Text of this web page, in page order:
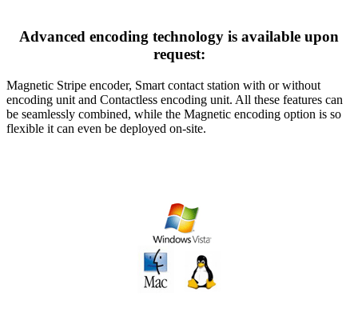
Advanced encoding technology is available upon
request:
Magnetic Stripe encoder, Smart contact station with or without
encoding unit and Contactless encoding unit. All these features can
be seamlessly combined, while the Magnetic encoding option is so
flexible it can even be deployed on-site.